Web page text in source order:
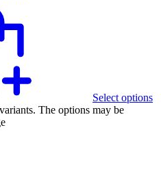
Select options
The options may be